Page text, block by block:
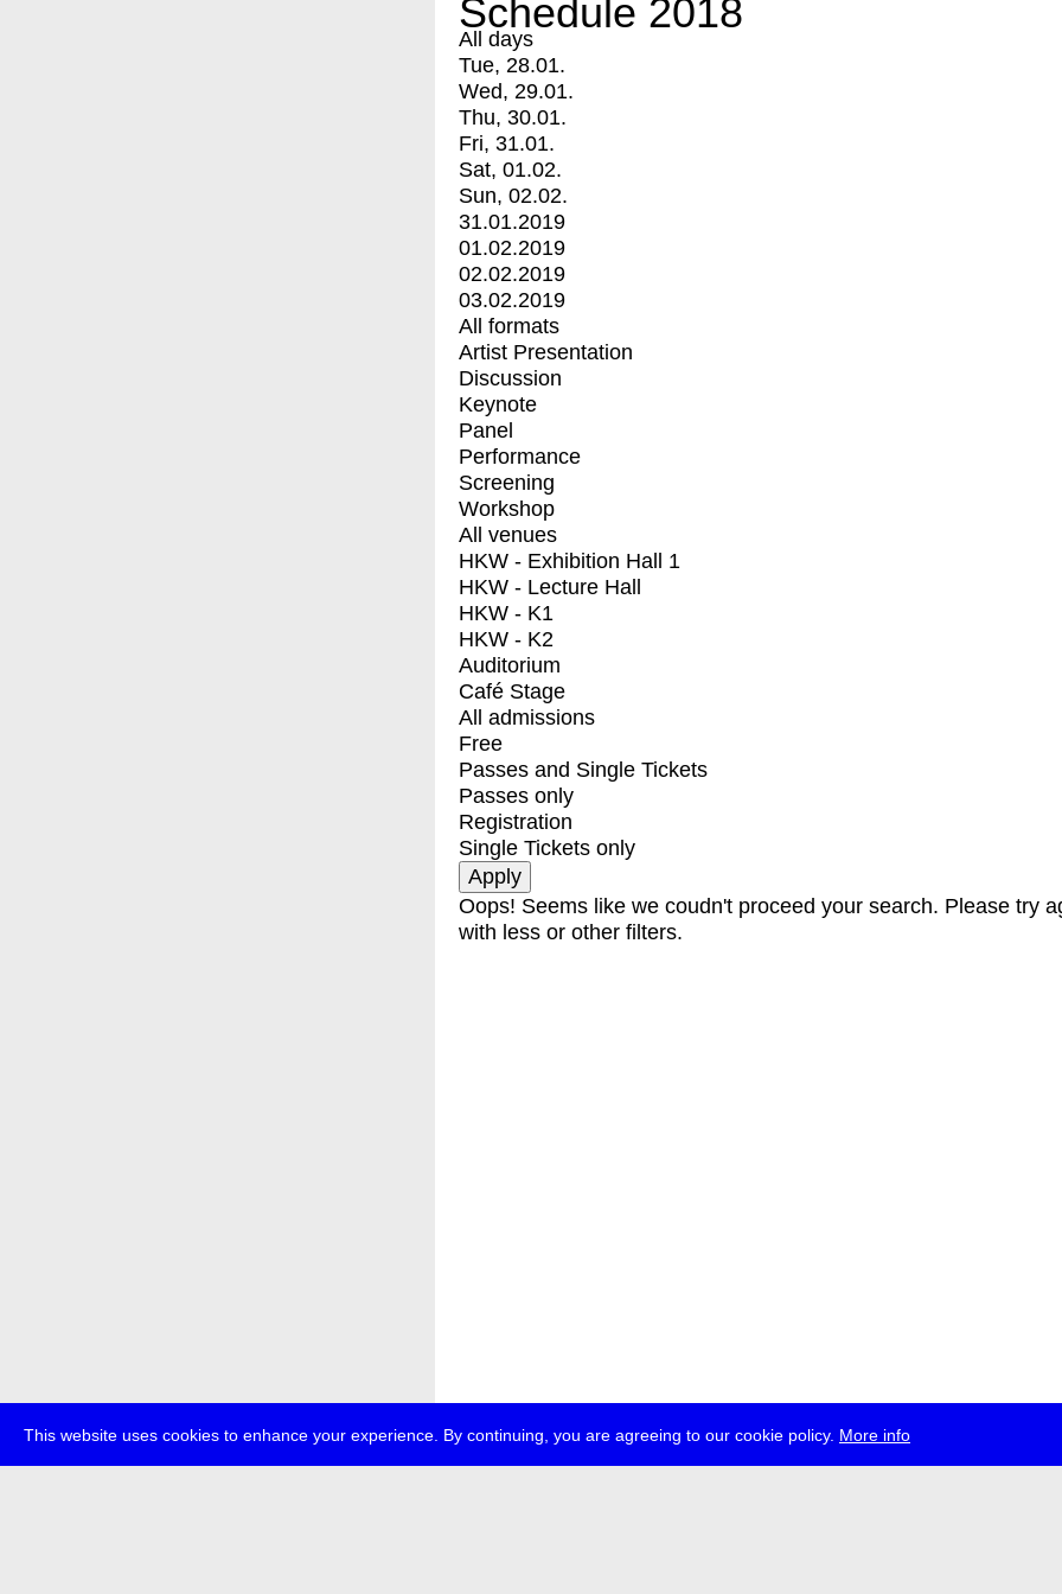
This website uses cookies to enhance your experience. By continuing, you are agreeing to our cookie policy. More info
Schedule 2018
All days
Tue, 28.01.
Wed, 29.01.
Thu, 30.01.
Fri, 31.01.
Sat, 01.02.
Sun, 02.02.
31.01.2019
01.02.2019
02.02.2019
03.02.2019
All formats
Artist Presentation
Discussion
Keynote
Panel
Performance
Screening
Workshop
All venues
HKW - Exhibition Hall 1
HKW - Lecture Hall
HKW - K1
HKW - K2
Auditorium
Café Stage
All admissions
Free
Passes and Single Tickets
Passes only
Registration
Single Tickets only
Oops! Seems like we coudn't proceed your search. Please try
with less or other filters.